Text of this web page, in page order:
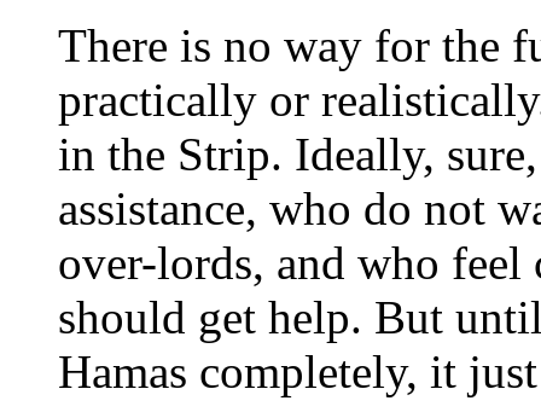
There is no way for the
practically or
in the Strip. Ideally,
assistance, who do not
over-lords, and who feel
should get help. But
Hamas completely, it